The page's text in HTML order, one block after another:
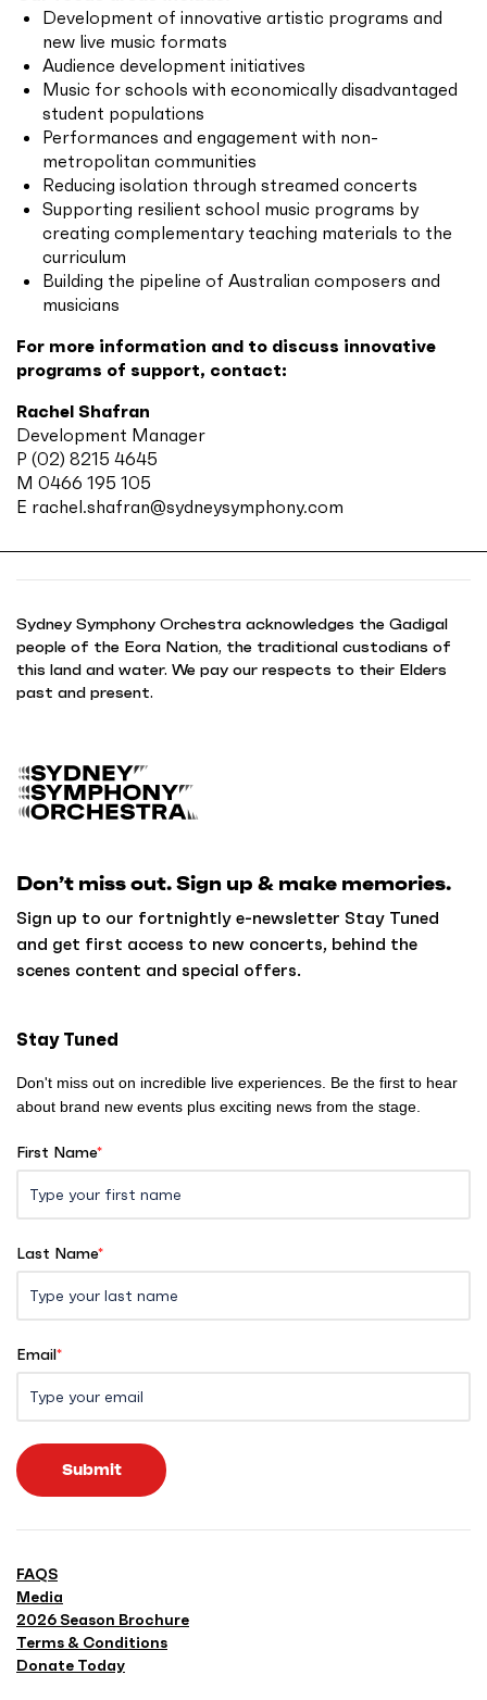
Development of innovative artistic programs and
new live music formats
Audience development initiatives
Music for schools with economically disadvantaged
student populations
Performances and engagement with non-
metropolitan communities
Reducing isolation through streamed concerts
Supporting resilient school music programs by
creating complementary teaching materials to the
curriculum
Building the pipeline of Australian composers and
musicians
For more information and to discuss innovative
programs of support, contact:
Rachel Shafran
Development Manager
P (02) 8215 4645
M 0466 195 105
E rachel.shafran@sydneysymphony.com
t
o
Don’t miss out. Sign up & make memories.
Sign up to our fortnightly e-newsletter Stay Tuned
and get first access to new concerts, behind the
scenes content and special offers.
Stay Tuned
Don't miss out on incredible live experiences. Be the first to hear
about brand new events plus exciting news from the stage.
First Name*
Last Name*
Email*
Submit
FAQS
Media
2026 Season Brochure
Terms & Conditions
Donate Today
Sydney Symphony Orchestra acknowledges the Gadigal
people of the Eora Nation, the traditional custodians of
this land and water. We pay our respects to their Elders
past and present.